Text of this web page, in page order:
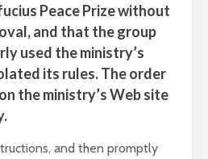
Peace Prize without
and that the group
used the ministry’s
its rules. The order
the ministry’s Web site
and then promptly